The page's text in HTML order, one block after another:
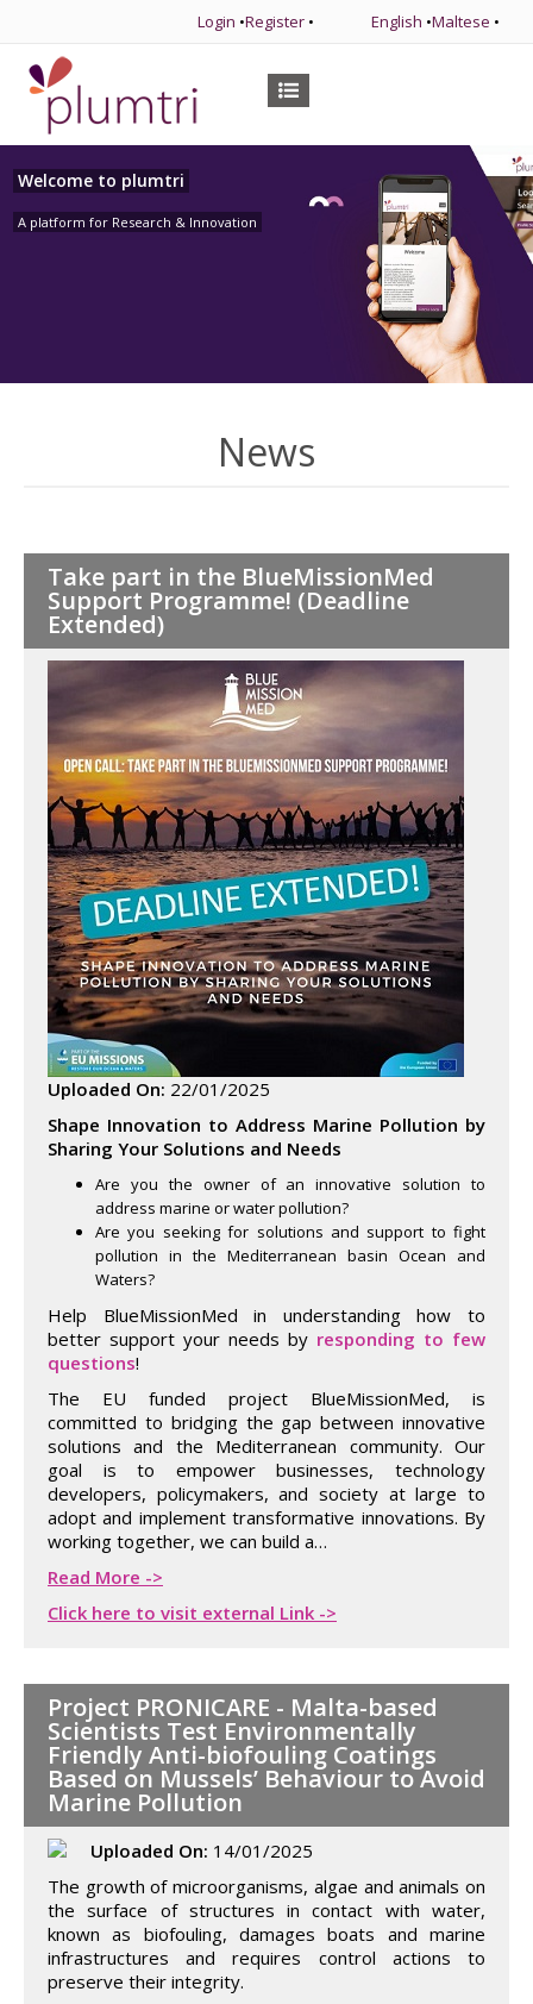
Login •Register • English •Maltese •
Welcome to plumtri
A platform for Research & Innovation
News
Take part in the BlueMissionMed
Support Programme! (Deadline
Extended)
Uploaded On: 22/01/2025
Shape Innovation to Address Marine Pollution by
Sharing Your Solutions and Needs
Are you the owner of an innovative solution to
address marine or water pollution?
Are you seeking for solutions and support to fight
pollution in the Mediterranean basin Ocean and
Waters?
Help BlueMissionMed in understanding how to
better support your needs by responding to few
questions!
The EU funded project BlueMissionMed, is
committed to bridging the gap between innovative
solutions and the Mediterranean community. Our
goal is to empower businesses, technology
developers, policymakers, and society at large to
adopt and implement transformative innovations. By
working together, we can build a…
Read More ->
Click here to visit external Link ->
Project PRONICARE - Malta-based
Scientists Test Environmentally
Friendly Anti-biofouling Coatings
Based on Mussels’ Behaviour to Avoid
Marine Pollution
Uploaded On: 14/01/2025
The growth of microorganisms, algae and animals on
the surface of structures in contact with water,
known as biofouling, damages boats and marine
infrastructures and requires control actions to
preserve their integrity.
Pagination